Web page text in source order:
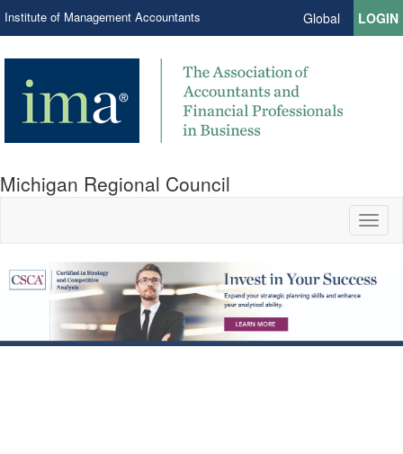
Institute of Management Accountants Global LOGIN
Michigan Regional Council